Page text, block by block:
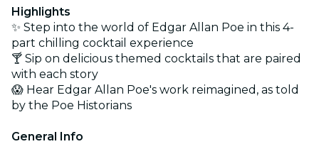
Highlights
✨ Step into the world of Edgar Allan Poe in this 4-
part chilling cocktail experience
🍸 Sip on delicious themed cocktails that are paired
with each story
😱 Hear Edgar Allan Poe's work reimagined, as told
by the Poe Historians
General Info